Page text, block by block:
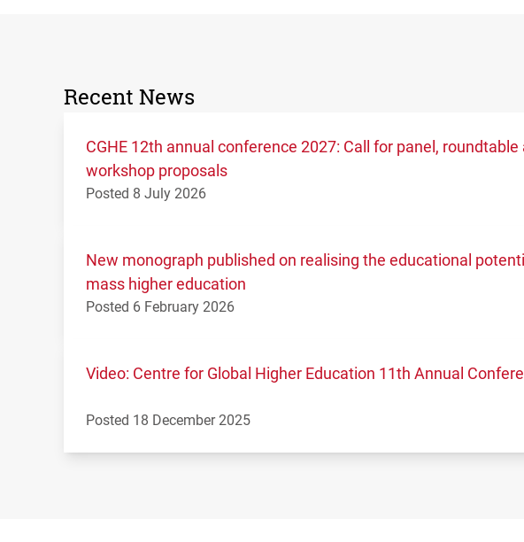
Recent News
CGHE 12th annual conference 2027: Call for panel, roundtable
workshop proposals
Posted 8 July 2026
New monograph published on realising the educational
mass higher education
Posted 6 February 2026
Video: Centre for Global Higher Education 11th Annual
Posted 18 December 2025